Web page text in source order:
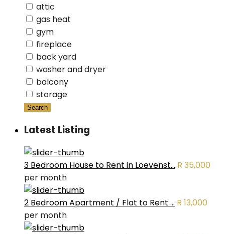
attic
gas heat
gym
fireplace
back yard
washer and dryer
balcony
storage
Search
Latest Listing
3 Bedroom House to Rent in Loevenst... R 35,000
per month
2 Bedroom Apartment / Flat to Rent ... R 13,000
per month